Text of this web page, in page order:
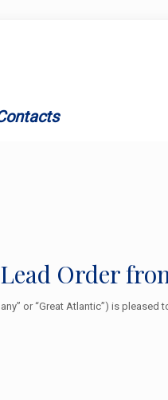
Order
or “Great Atlantic”) is